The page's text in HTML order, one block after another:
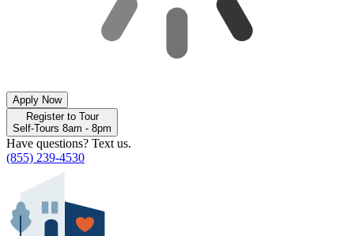
Apply Now
Register to Tour
Self-Tours 8am - 8pm
Have questions? Text us.
(855) 239-4530